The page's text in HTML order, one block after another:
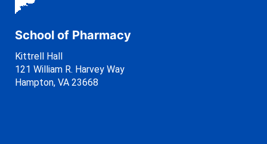
School of Pharmacy
Kittrell Hall
121 William R. Harvey Way
Hampton, VA 23668